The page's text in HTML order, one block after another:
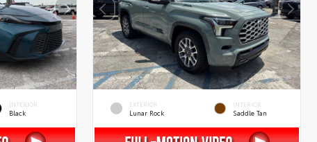
INTERIOR
Black
EXTERIOR
Lunar Rock
INTERIOR
Saddle Tan